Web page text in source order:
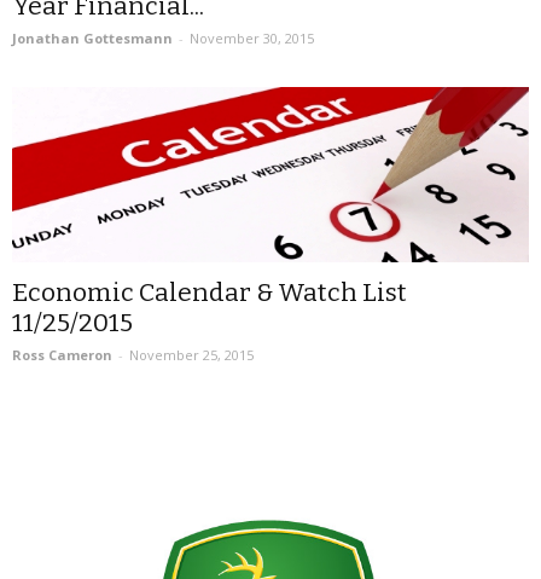
Year Financial...
Jonathan Gottesmann - November 30, 2015
Economic Calendar & Watch List
11/25/2015
Ross Cameron - November 25, 2015